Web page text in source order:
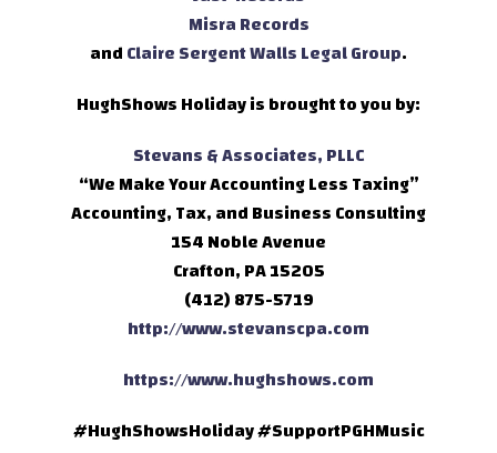
Misra Records
andClaire Sergent Walls Legal Group.
HughShows Holiday is brought to you by:
Stevans & Associates, PLLC
“We Make Your Accounting Less Taxing”
Accounting, Tax, and Business Consulting
154 Noble Avenue
Crafton, PA 15205
(412) 875-5719
http://www.stevanscpa.com
https://www.hughshows.com
#HughShowsHoliday #SupportPGHMusic